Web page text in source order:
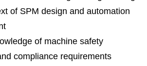
of SPM design and automation
of machine safety
compliance requirements